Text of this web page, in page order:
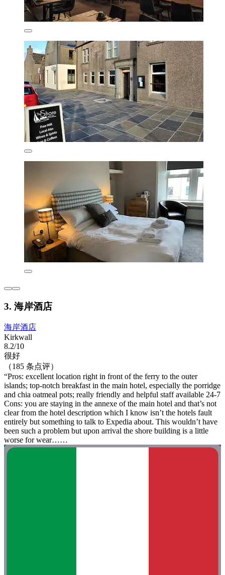
3. 海岸酒店
海岸酒店
Kirkwall
8.2/10
很好
（185 条点评）
“Pros: excellent location right in front of the ferry to the outer
islands; top-notch breakfast in the main hotel, especially the porridge
and chia oatmeal pots; really friendly and helpful staff available 24-7
Cons: you are staying in the annexe of the main hotel and that’s not
clear from the hotel description which I know isn’t the hotels fault
entirely but something to talk to Expedia about. This wouldn’t have
been such a problem but upon arrival the shore building is a little
worse for wear……